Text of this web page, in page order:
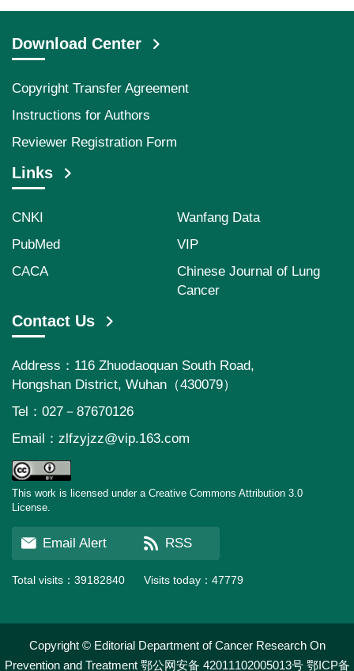
Download Center
Copyright Transfer Agreement
Instructions for Authors
Reviewer Registration Form
Links
CNKI
Wanfang Data
PubMed
VIP
CACA
Chinese Journal of Lung
Cancer
Contact Us
Address：116 Zhuodaoquan South Road,
Hongshan District, Wuhan（430079）
Tel：027－87670126
Email： zlfzyjzz@vip.163.com
This work is licensed under a Creative Commons Attribution 3.0
License.
Email Alert RSS
Total visits： 39182840 Visits today： 47779
Copyright © Editorial Department of Cancer Research On
Prevention and Treatment 鄂公网安备 42011102005013号 鄂ICP备